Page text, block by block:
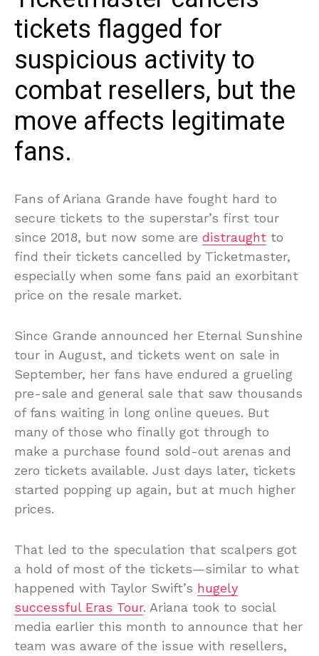
tickets flagged for
suspicious activity to
combat resellers, but the
move affects legitimate
fans.
Fans of Ariana Grande have fought hard to
secure tickets to the superstar’s first tour
since 2018, but now some are distraught to
find their tickets cancelled by Ticketmaster,
especially when some fans paid an exorbitant
price on the resale market.
Since Grande announced her Eternal Sunshine
tour in August, and tickets went on sale in
September, her fans have endured a grueling
pre-sale and general sale that saw thousands
of fans waiting in long online queues. But
many of those who finally got through to
make a purchase found sold-out arenas and
zero tickets available. Just days later, tickets
started popping up again, but at much higher
prices.
That led to the speculation that scalpers got
a hold of most of the tickets—similar to what
happened with Taylor Swift’s hugely
successful Eras Tour. Ariana took to social
media earlier this month to announce that her
team was aware of the issue with resellers,